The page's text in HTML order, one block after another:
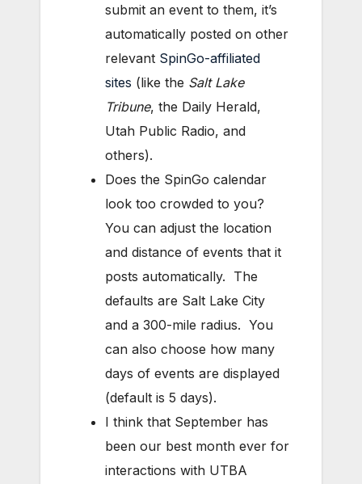
submit an event to them, it’s
automatically posted on other
relevant SpinGo-affiliated
sites (like the Salt Lake
Tribune, the Daily Herald,
Utah Public Radio, and
others).
Does the SpinGo calendar
look too crowded to you?
You can adjust the location
and distance of events that it
posts automatically. The
defaults are Salt Lake City
and a 300-mile radius. You
can also choose how many
days of events are displayed
(default is 5 days).
I think that September has
been our best month ever for
interactions with UTBA